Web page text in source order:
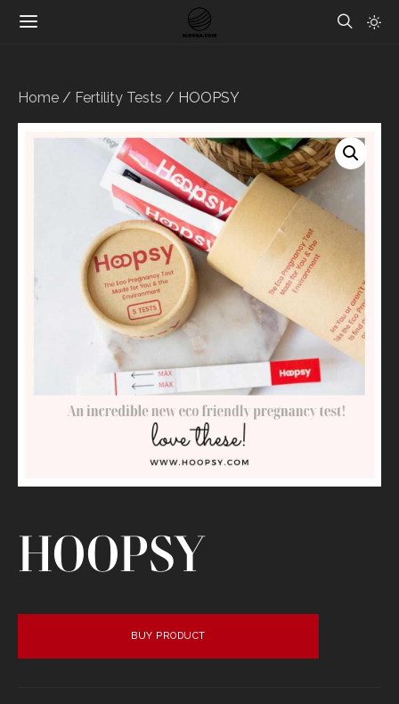
Home / Fertility Tests / HOOPSY
HOOPSY
BUY PRODUCT